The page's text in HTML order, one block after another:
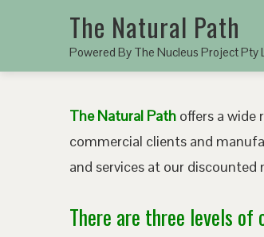
The Natural Path
Powered By The Nucleus Project Pty
The Natural Path offers a wide
commercial clients and
and services at our
There are three levels of